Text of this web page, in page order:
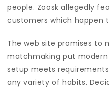
people. Zoosk allegedly
customers which happen
The web site promises to
matchmaking put
setup meets
any variety of habits.